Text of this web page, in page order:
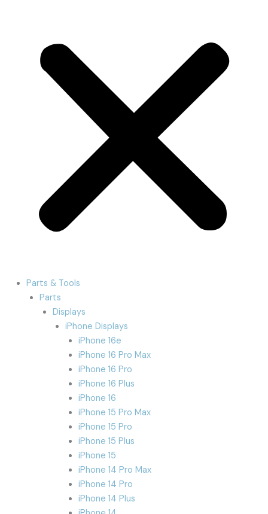
Parts & Tools
Parts
Displays
iPhone Displays
iPhone 16e
iPhone 16 Pro Max
iPhone 16 Pro
iPhone 16 Plus
iPhone 16
iPhone 15 Pro Max
iPhone 15 Pro
iPhone 15 Plus
iPhone 15
iPhone 14 Pro Max
iPhone 14 Pro
iPhone 14 Plus